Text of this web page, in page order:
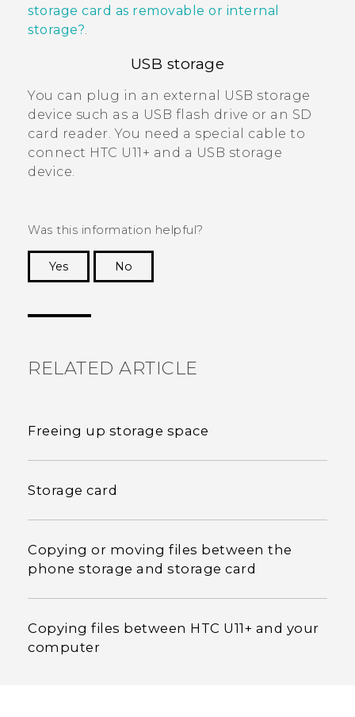
storage card as removable or internal
storage?
USB storage
You can plug in an external USB storage
device such as a USB flash drive or an SD
card reader. You need a special cable to
connect HTC U11‍+ and a USB storage
device.
Was this information helpful?
Yes
No
RELATED ARTICLE
Freeing up storage space
Storage card
Copying or moving files between the
phone storage and storage card
Copying files between HTC U11‍+ and your
computer